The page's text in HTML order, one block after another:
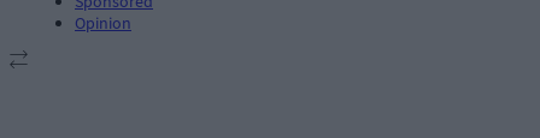
Opinion